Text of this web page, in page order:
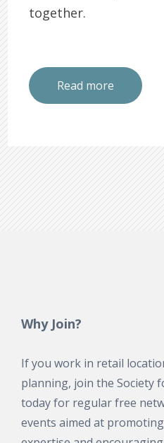
together.
Read more
Why Join?
If you work in retail
planning, join the Society
today for regular free
events aimed at